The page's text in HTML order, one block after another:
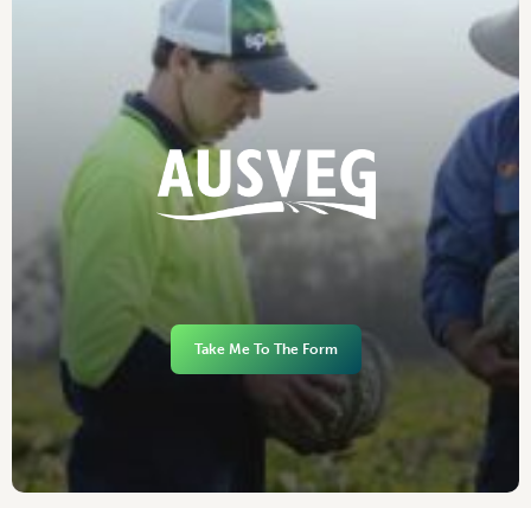
Take Me To The Form